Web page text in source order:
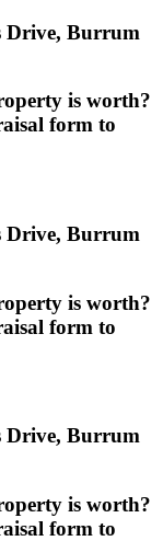
Drive, Burrum
is worth?
form to
Drive, Burrum
is worth?
form to
Drive, Burrum
is worth?
form to